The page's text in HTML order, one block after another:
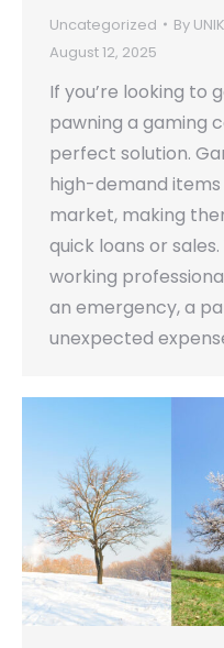
Uncategorized By
August 12, 2025
If you’re looking to
pawning a gaming
perfect solution.
high-demand
market, making
quick loans or
working
an emergency, a
unexpected